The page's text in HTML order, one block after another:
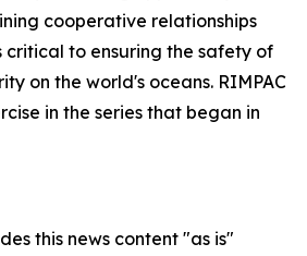
cooperative relationships
to ensuring the safety of
on the world's oceans. RIMPAC
in the series that began in
this news content "as is"